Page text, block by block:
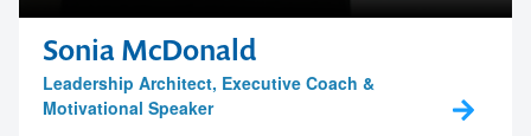
Sonia McDonald
Leadership Architect, Executive Coach &
Motivational Speaker